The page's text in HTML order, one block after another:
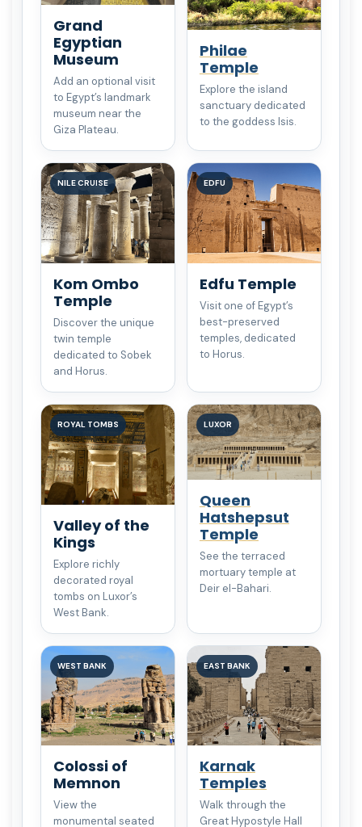
Grand
Egyptian
Museum
Add an optional visit
to Egypt’s landmark
museum near the
Giza Plateau.
Philae
Temple
Explore the island
sanctuary dedicated
to the goddess Isis.
NILE CRUISE
Kom Ombo
Temple
Discover the unique
twin temple
dedicated to Sobek
and Horus.
EDFU
Edfu Temple
Visit one of Egypt’s
best-preserved
temples, dedicated
to Horus.
ROYAL TOMBS
Valley of the
Kings
Explore richly
decorated royal
tombs on Luxor’s
West Bank.
LUXOR
Queen
Hatshepsut
Temple
See the terraced
mortuary temple at
Deir el-Bahari.
WEST BANK
Colossi of
Memnon
View the
monumental seated
EAST BANK
Karnak
Temples
Walk through the
Great Hypostyle Hall